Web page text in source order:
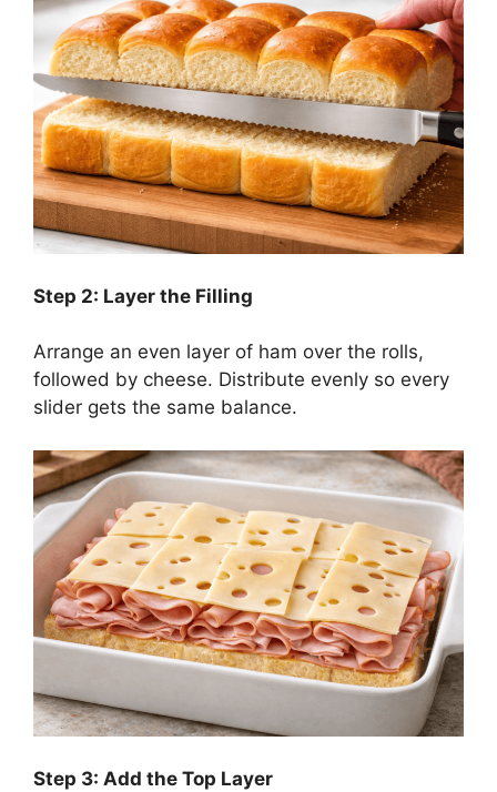
Step 2: Layer the Filling
Arrange an even layer of ham over the rolls,
followed by cheese. Distribute evenly so every
slider gets the same balance.
Step 3: Add the Top Layer